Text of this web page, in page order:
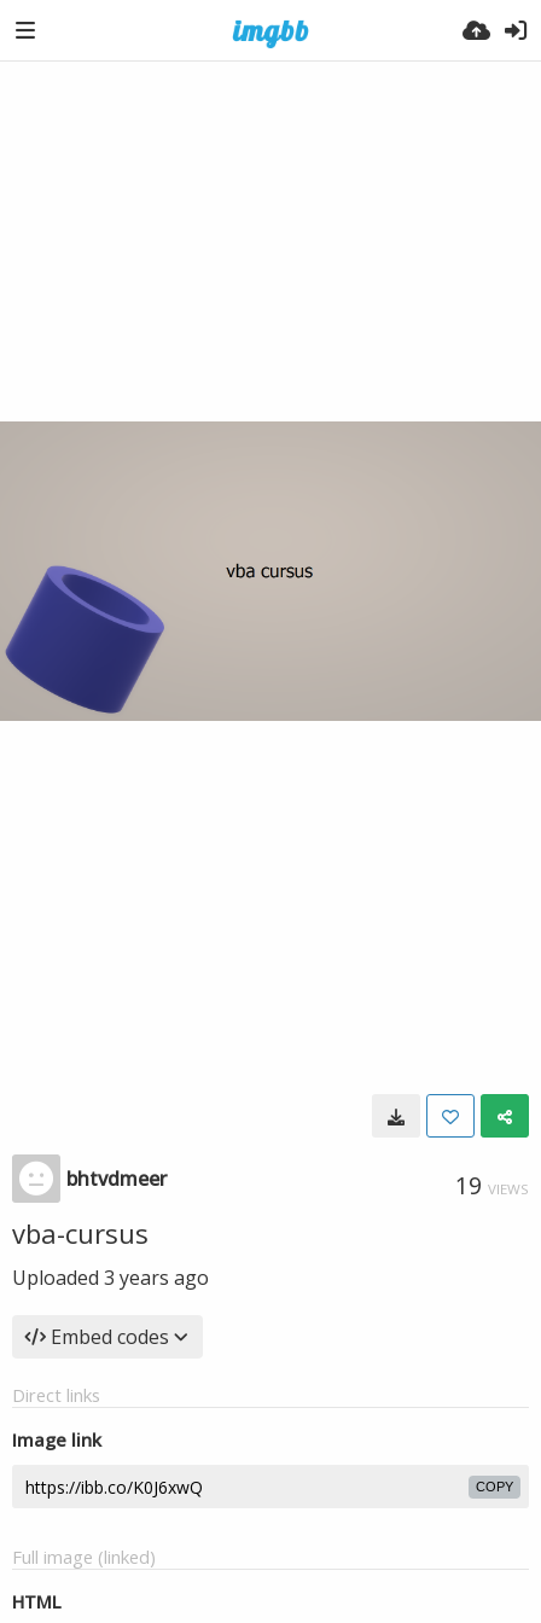
bhtvdmeer 19 VIEWS
vba-cursus
Uploaded 3 years ago
Embed codes
Direct links
Image link
COPY
Full image (linked)
HTML